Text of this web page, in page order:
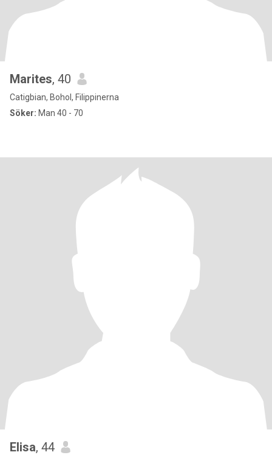
Marites, 40
Catigbian, Bohol, Filippinerna
Söker: Man 40 - 70
Elisa, 44